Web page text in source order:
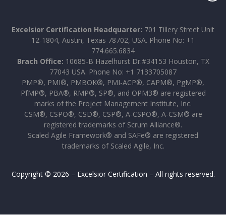
Excelsior Certification Headquarter: 701 Tillery Street Unit
12-1804, Austin, Texas 78702, USA. Phone No: +1
774.665.6834
Brach Office: 10685-B Hazelhurst Dr.#34153 Houston, TX
77043 USA. Phone No: +1 7133705087
PMP®, PMI®, PMBOK®, PMI-ACP®, CAPM®, PgMP®,
PfMP®, PBA®, RMP®, SP®, and OPM3® are registered
marks of the Project Management Institute, Inc.
CSM®, CSPO®, CSD®, CSP®, A-CSPO®, A-CSM® are
registered trademarks of Scrum Alliance®.
Scaled Agile Framework® and SAFe® are registered
trademarks of Scaled Agile, Inc.
Copyright © 2026 – Excelsior Certification – All rights reserved.